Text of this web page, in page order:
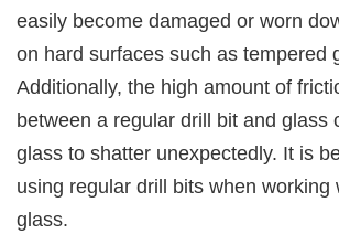
easily become damaged or worn
on hard surfaces such as tempered
Additionally, the high amount of
between a regular drill bit and glass
glass to shatter unexpectedly. It is
using regular drill bits when working
glass.